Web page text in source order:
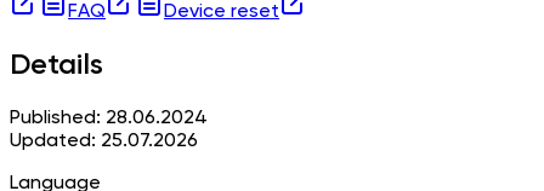
FAQ
Device reset
Details
Published: 28.06.2024
Updated: 25.07.2026
Language